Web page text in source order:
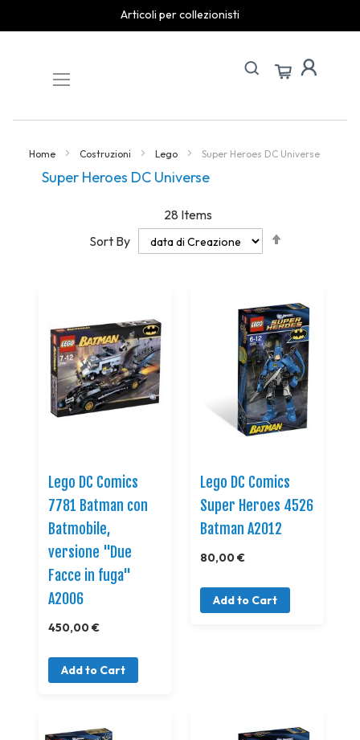
Articoli per collezionisti
Content
Home Costruzioni Lego Super Heroes DC Universe
Super Heroes DC Universe
28 Items
Sort By
Lego DC Comics
7781 Batman con
Batmobile,
versione "Due
Facce in fuga"
A2006
450,00 €
Add to Cart
Lego DC Comics
Super Heroes 4526
Batman A2012
80,00 €
Add to Cart